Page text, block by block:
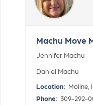
Machu Move
Jennifer Machu
Daniel Machu
Location: Moline,
Phone: 309-292-